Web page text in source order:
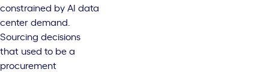
constrained by AI data
center demand.
Sourcing decisions
that used to be a
procurement